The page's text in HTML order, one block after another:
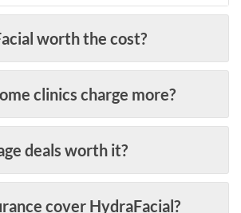
worth the cost?
clinics charge more?
deals worth it?
cover HydraFacial?